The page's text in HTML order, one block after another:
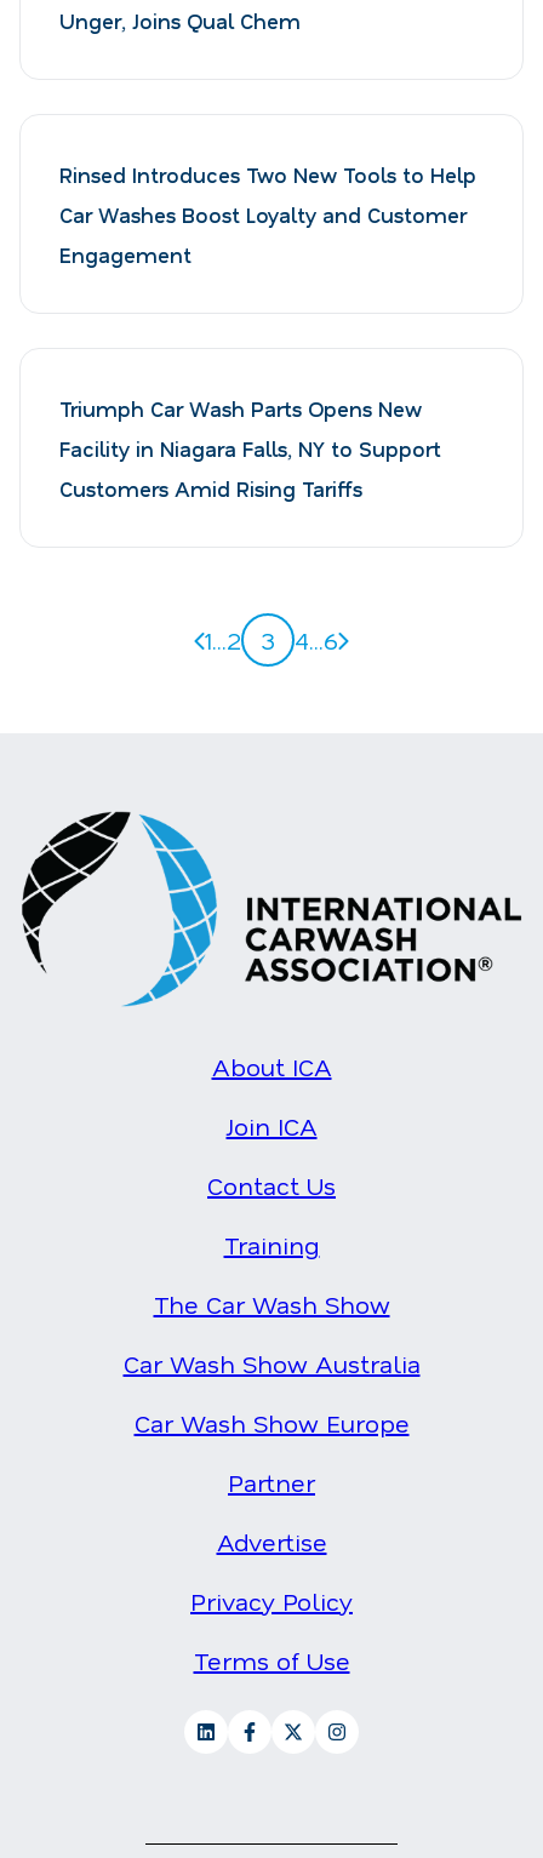
Unger, Joins Qual Chem
Rinsed Introduces Two New Tools to Help
Car Washes Boost Loyalty and Customer
Engagement
Triumph Car Wash Parts Opens New
Facility in Niagara Falls, NY to Support
Customers Amid Rising Tariffs
Previous page
1...2 3 4...6 Next page
About ICA
Join ICA
Contact Us
Training
The Car Wash Show
Car Wash Show Australia
Car Wash Show Europe
Partner
Advertise
Privacy Policy
Terms of Use